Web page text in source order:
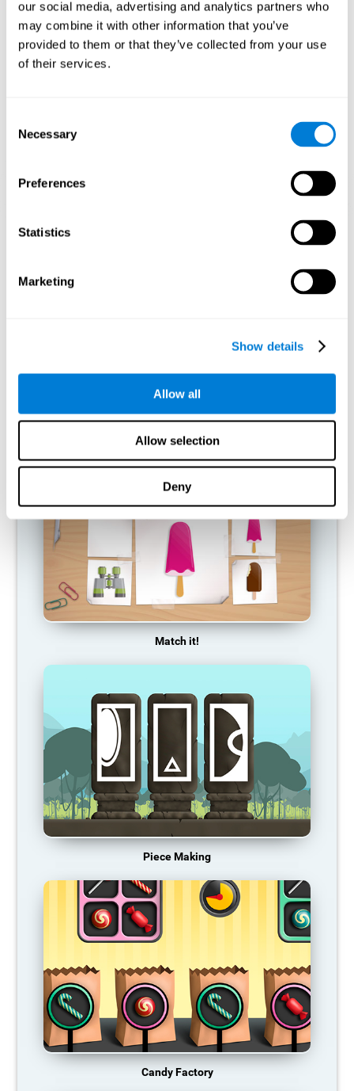
our social media, advertising and analytics partners who
may combine it with other information that you’ve
provided to them or that they’ve collected from your use
of their services.
Selection
Necessary
Preferences
Statistics
Marketing
Show details
Allow all
Allow selection
Deny
functions. Consistently stimulating our skills can help create new
synapses, and help neural circuits reorganize and improve
cognitive functions.
1st WEEK
Graphic projection of neural networks after 3 weeks.
What happens when I don't train my
cognitive abilities?
does not provide resources for that neuronal activation pattern,
cognitive function, we become less efficient in our day-to-day
Match it!
Piece Making
Candy Factory